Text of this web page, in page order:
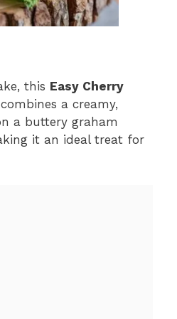
this Easy Cherry
a creamy,
a buttery graham
it an ideal treat for